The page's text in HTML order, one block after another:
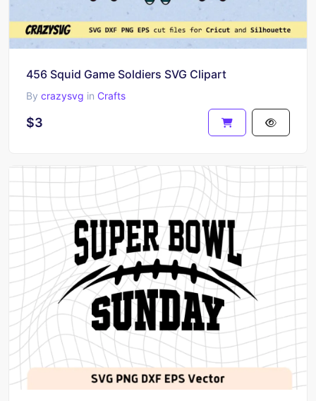
456 Squid Game Soldiers SVG Clipart
By crazysvg in Crafts
$3